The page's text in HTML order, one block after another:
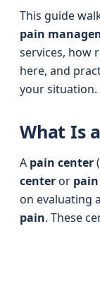
This guide
pain
services, how
here, and
your situation.
What Is
A pain center
centeror
on evaluating
pain. These